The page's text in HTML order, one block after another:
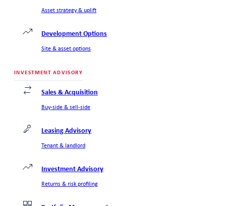
Asset strategy & uplift
Development Options
Site & asset options
INVESTMENT ADVISORY
Sales & Acquisition
Buy-side & sell-side
Leasing Advisory
Tenant & landlord
Investment Advisory
Returns & risk profiling